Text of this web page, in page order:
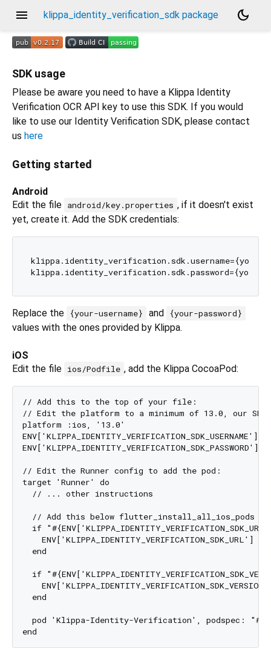
menu klippa_identity_verification_sdk package dark_mode
SDK usage
Please be aware you need to have a Klippa Identity
Verification OCR API key to use this SDK. If you would
like to use our Identity Verification SDK, please contact
us here
Getting started
Android
Edit the file android/key.properties , if it doesn't exist
yet, create it. Add the SDK credentials:
klippa.identity_verification.sdk.username={your-
Replace the {your-username} and {your-password}
values with the ones provided by Klippa.
iOS
Edit the file ios/Podfile , add the Klippa CocoaPod:
// Add this to the top of your file:
// Edit the platform to a minimum of 13.0, our
platform :ios, '13.0'
// Edit the Runner config to add the pod:
target 'Runner' do
  // ... other instructions
  // Add this below flutter_install_all_ios_pods
if
ENV['KLIPPA_IDENTITY_VERIFICATION_SDK_URL'] =
  end
if
  end
pod 'Klippa-Identity-Verification', podspec: